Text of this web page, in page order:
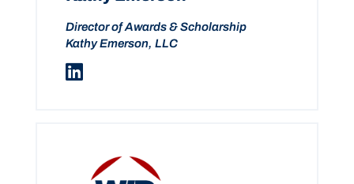
Director of Awards & Scholarship
Kathy Emerson, LLC